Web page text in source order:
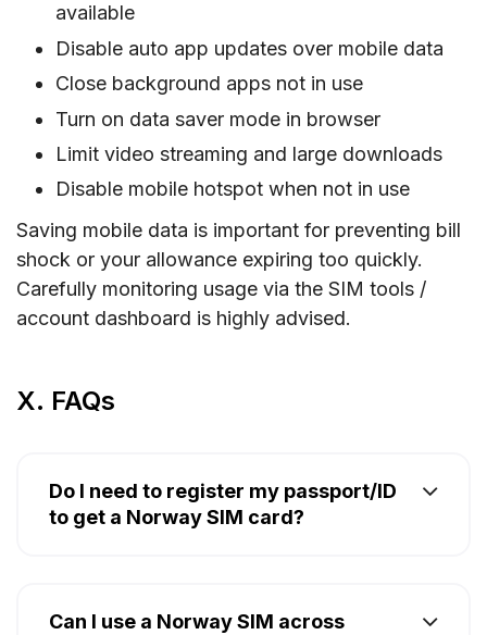
available
Disable auto app updates over mobile data
Close background apps not in use
Turn on data saver mode in browser
Limit video streaming and large downloads
Disable mobile hotspot when not in use
Saving mobile data is important for preventing bill
shock or your allowance expiring too quickly.
Carefully monitoring usage via the SIM tools /
account dashboard is highly advised.
X. FAQs
Do I need to register my passport/ID
to get a Norway SIM card?
Can I use a Norway SIM across